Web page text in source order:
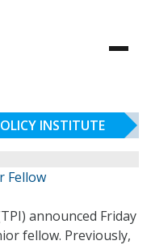
INSTITUTE
Fellow
announced Friday
fellow. Previously,